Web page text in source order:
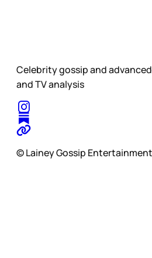
Celebrity gossip and
and TV analysis
© Lainey Gossip